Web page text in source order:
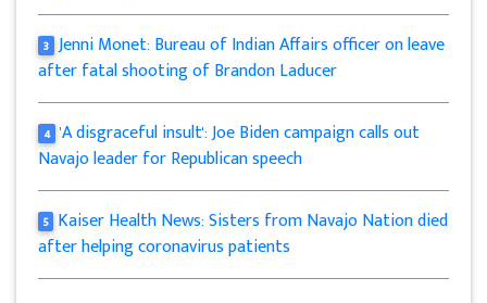
3 Jenni Monet: Bureau of Indian Affairs officer on leave
after fatal shooting of Brandon Laducer
4 'A disgraceful insult': Joe Biden campaign calls out
Navajo leader for Republican speech
5 Kaiser Health News: Sisters from Navajo Nation died
after helping coronavirus patients